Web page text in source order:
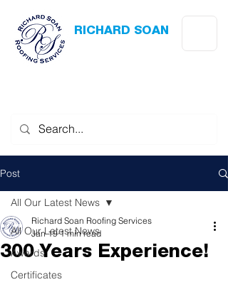
RICHARD SOAN
Post
All Our Latest News
Awards
Certificates
All Our Latest News
300 Years Experience!
Richard Soan Roofing Services
Jan 19 1 min read